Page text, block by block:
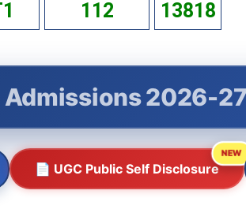
112 13818
Admissions 2026-
NEW
📄 UGC Public Self Disclosure